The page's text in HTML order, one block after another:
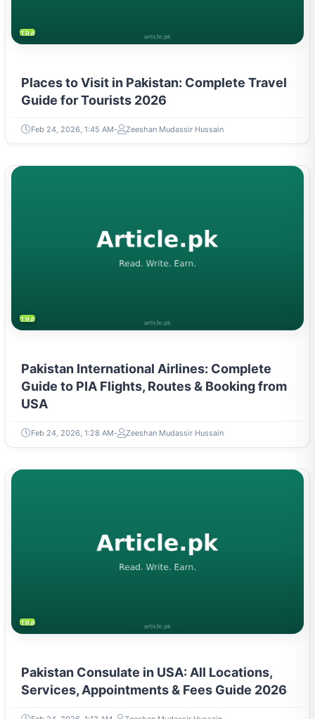
TRAVEL & TOURISM
Places to Visit in Pakistan: Complete Travel
Guide for Tourists 2026
Feb 24, 2026, 1:45 AM Zeeshan Mudassir Hussain
TRAVEL & TOURISM
Pakistan International Airlines: Complete
Guide to PIA Flights, Routes & Booking from
USA
Feb 24, 2026, 1:28 AM Zeeshan Mudassir Hussain
TRAVEL & TOURISM
Pakistan Consulate in USA: All Locations,
Services, Appointments & Fees Guide 2026